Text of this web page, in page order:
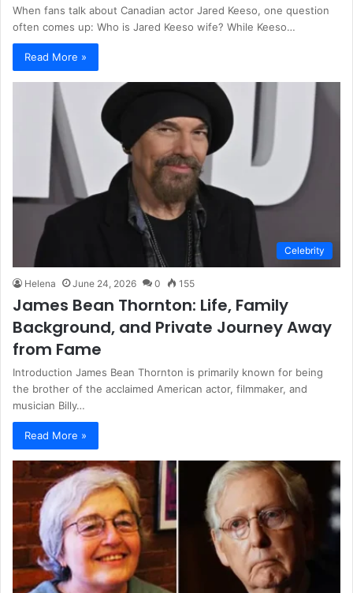
When fans talk about Canadian actor Jared Keeso, one question
often comes up: Who is Jared Keeso wife? While Keeso…
Read More »
Celebrity
Helena June 24, 2026 0 155
James Bean Thornton: Life, Family
Background, and Private Journey Away
from Fame
Introduction James Bean Thornton is primarily known for being
the brother of the acclaimed American actor, filmmaker, and
musician Billy…
Read More »